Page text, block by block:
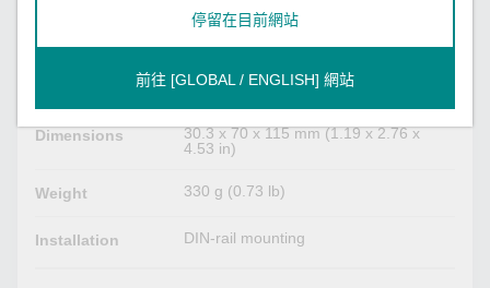
IP30
Dimensions
30.3 x 70 x 115 mm (1.19 x 2.76 x
4.53 in)
Weight 330 g (0.73 lb)
Installation DIN-rail mounting
停留在目前網站
前往 [GLOBAL / ENGLISH] 網站